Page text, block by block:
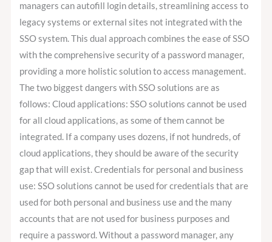
managers can autofill login details, streamlining access to
legacy systems or external sites not integrated with the
SSO system. This dual approach combines the ease of SSO
with the comprehensive security of a password manager,
providing a more holistic solution to access management.
The two biggest dangers with SSO solutions are as
follows: Cloud applications: SSO solutions cannot be used
for all cloud applications, as some of them cannot be
integrated. If a company uses dozens, if not hundreds, of
cloud applications, they should be aware of the security
gap that will exist. Credentials for personal and business
use: SSO solutions cannot be used for credentials that are
used for both personal and business use and the many
accounts that are not used for business purposes and
require a password. Without a password manager, any